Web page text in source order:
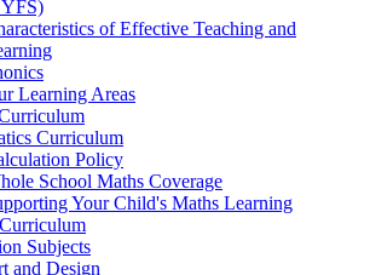
of Effective Teaching and
Learning Areas
Curriculum
Policy
School Maths Coverage
Your Child's Maths Learning
Subjects
and Design